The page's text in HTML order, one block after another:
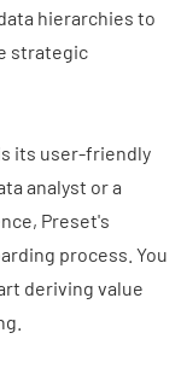
hierarchies to
strategic
its user-friendly
analyst or a
Preset's
process. You
deriving value